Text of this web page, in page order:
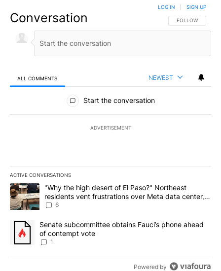
Conversation FOLLOW THIS
FOLLOW
LOG IN SIGN UP
ALL COMMENTS NEWEST
All Comments
Start the conversation
ADVERTISEMENT
ACTIVE CONVERSATIONS
The following is a list of the most commented articles in the last
A trending article titled ""Why the high desert of El Paso?"
"Why the high desert of El Paso?" Northeast
residents vent frustrations over Meta data center,
utilities
6
A trending article titled "Senate subcommittee obtains Fauci’s
Senate subcommittee obtains Fauci’s phone ahead
of contempt vote
1
Powered by